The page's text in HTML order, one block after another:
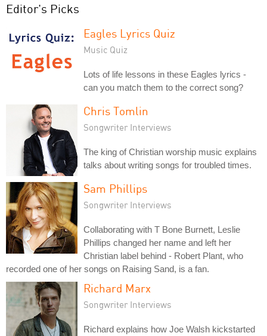
Editor's Picks
Eagles Lyrics Quiz
Music Quiz
Lots of life lessons in these Eagles lyrics -
can you match them to the correct song?
Chris Tomlin
Songwriter Interviews
The king of Christian worship music explains
talks about writing songs for troubled times.
Sam Phillips
Songwriter Interviews
Collaborating with T Bone Burnett, Leslie
Phillips changed her name and left her
Christian label behind - Robert Plant, who
recorded one of her songs on Raising Sand, is a fan.
Richard Marx
Songwriter Interviews
Richard explains how Joe Walsh kickstarted